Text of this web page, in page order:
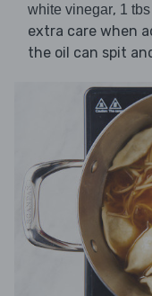
white vinegar, 1
extra care when
the oil can spit